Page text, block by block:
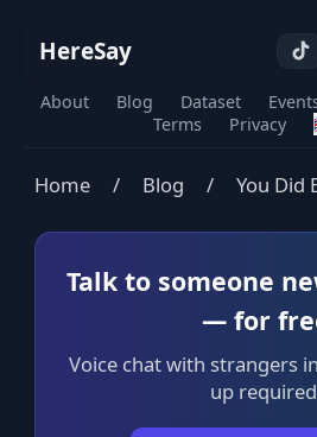
HereSay
About Blog Dataset
Terms
Privacy
Home / Blog /
Talk to someone
— for
Voice chat with strangers
up